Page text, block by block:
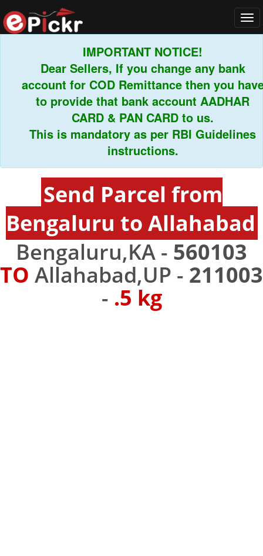
IMPORTANT NOTICE!
Dear Sellers, If you change any bank
account for COD Remittance then you have
to provide that bank account AADHAR
CARD & PAN CARD to us.
This is mandatory as per RBI Guidelines
instructions.
Send Parcel from
Bengaluru to Allahabad
Bengaluru,KA - 560103
TO Allahabad,UP - 211003
- .5 kg